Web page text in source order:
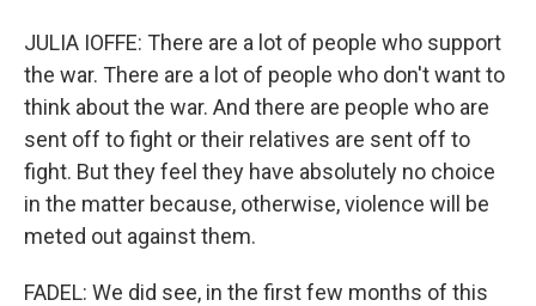
JULIA IOFFE: There are a lot of people who support
the war. There are a lot of people who don't want to
think about the war. And there are people who are
sent off to fight or their relatives are sent off to
fight. But they feel they have absolutely no choice
in the matter because, otherwise, violence will be
meted out against them.
FADEL: We did see, in the first few months of this